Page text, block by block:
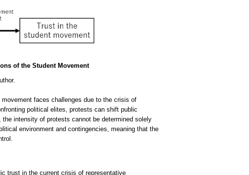
of the Student Movement
faces challenges due to the crisis of
political elites, protests can shift public
intensity of protests cannot be determined solely
environment and contingencies, meaning that the
trust in the current crisis of representative